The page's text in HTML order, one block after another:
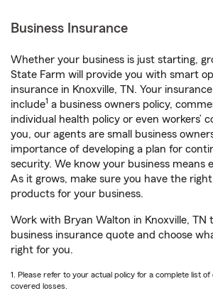
Business Insurance
Whether your business is just starting,
State Farm will provide you with smart
insurance in Knoxville, TN. Your
include1 a business owners policy,
individual health policy or even workers’
you, our agents are small business
importance of developing a plan for
security. We know your business means
As it grows, make sure you have the
products for your business.
Work with Bryan Walton in Knoxville, TN
business insurance quote and choose
right for you.
1. Please refer to your actual policy for a complete list
covered losses.